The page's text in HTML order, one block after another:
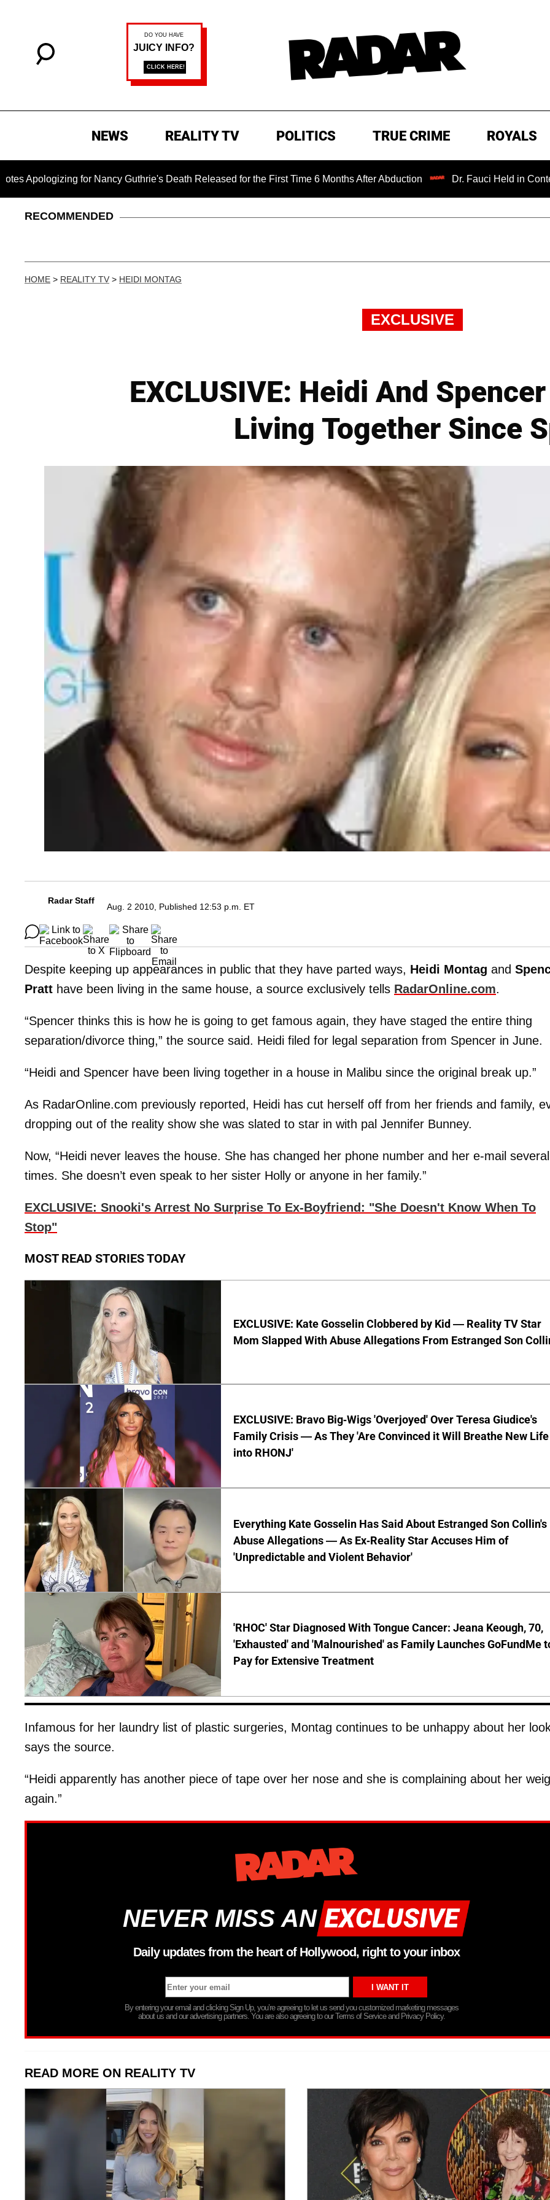
NEWS REALITY TV POLITICS TRUE CRIME ROYALS
for Nancy Guthrie's Death Released for the First Time 6 Months After Abduction Dr. Fauci Held in Contempt of
RECOMMENDED
HOME > REALITY TV > HEIDI MONTAG
EXCLUSIVE
EXCLUSIVE: Heidi And
Living Together Since
Radar Staff
Aug. 2 2010, Published 12:53 p.m. ET
Despite keeping up appearances in public that they have parted ways, Heidi Montag and
Pratt have been living in the same house, a source exclusively tells RadarOnline.com.
“Spencer thinks this is how he is going to get famous again, they have staged the entire thing
separation/divorce thing,” the source said. Heidi filed for legal separation from Spencer in June.
“Heidi and Spencer have been living together in a house in Malibu since the original break up.”
As RadarOnline.com previously reported, Heidi has cut herself off from her friends and family,
dropping out of the reality show she was slated to star in with pal Jennifer Bunney.
Now, “Heidi never leaves the house. She has changed her phone number and her e-mail several
times. She doesn’t even speak to her sister Holly or anyone in her family.”
EXCLUSIVE: Snooki's Arrest No Surprise To Ex-Boyfriend: "She Doesn't Know When To
Stop"
MOST READ STORIES TODAY
EXCLUSIVE: Kate Gosselin Clobbered by Kid — Reality TV Star
Mom Slapped With Abuse Allegations From Estranged Son
EXCLUSIVE: Bravo Big-Wigs 'Overjoyed' Over Teresa Giudice's
Family Crisis — As They 'Are Convinced it Will Breathe New Life
into RHONJ'
Everything Kate Gosselin Has Said About Estranged Son Collin's
Abuse Allegations — As Ex-Reality Star Accuses Him of
'Unpredictable and Violent Behavior'
'RHOC' Star Diagnosed With Tongue Cancer: Jeana Keough, 70,
'Exhausted' and 'Malnourished' as Family Launches GoFundMe
Pay for Extensive Treatment
Infamous for her laundry list of plastic surgeries, Montag continues to be unhappy about her
says the source.
“Heidi apparently has another piece of tape over her nose and she is complaining about her
again.”
NEVER MISS AN
Daily updates from the heart of Hollywood, right to your inbox
By entering your email and clicking Sign Up, you’re agreeing to let us send you customized marketing messages
about us and our advertising partners. You are also agreeing to our Terms of Service and Privacy Policy.
READ MORE ON REALITY TV